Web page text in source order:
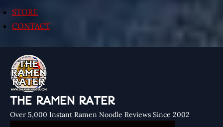
STORE
CONTACT
THE RAMEN RATER
Over 5,000 Instant Ramen Noodle Reviews Since 2002